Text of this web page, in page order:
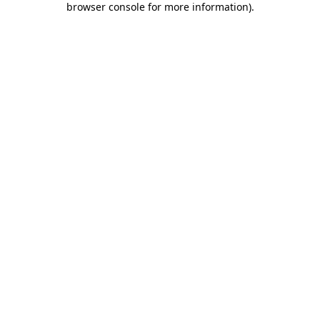
browser console for more information).